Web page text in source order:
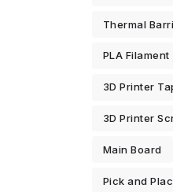
Thermal
PLA Filament
3D Printer
3D Printer
Main Board
Pick and